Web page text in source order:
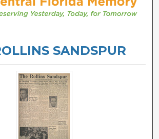
About
SANDSPUR